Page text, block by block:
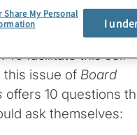
role, directors need
assess their
To facilitate this self-
this issue of Board
offers 10 questions
ask themselves:
My Personal
I